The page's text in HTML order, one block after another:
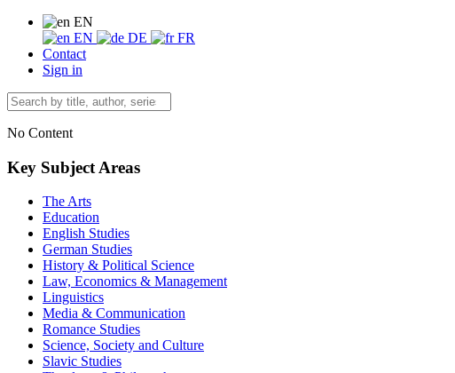
EN
EN
DE
FR
Contact
Sign in
No Content
Key Subject Areas
The Arts
Education
English Studies
German Studies
History & Political Science
Law, Economics & Management
Linguistics
Media & Communication
Romance Studies
Science, Society and Culture
Slavic Studies